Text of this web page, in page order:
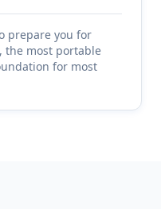
prepare you for
the most portable
for most